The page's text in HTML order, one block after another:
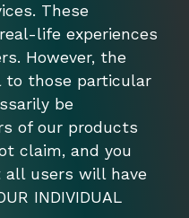
These
life experiences
However, the
to those particular
be
of our products
claim, and you
users will have
INDIVIDUAL